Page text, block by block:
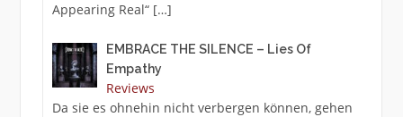
Appearing Real“ […]
EMBRACE THE SILENCE – Lies Of
Empathy
Reviews
Da sie es ohnehin nicht verbergen können, gehen